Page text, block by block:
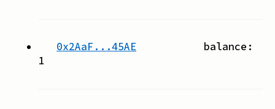
0x2AaF...45AE balance:
1